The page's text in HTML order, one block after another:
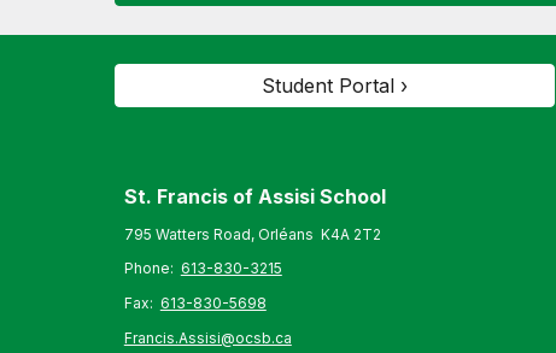
Student Portal ›
St. Francis of Assisi School
795 Watters Road, Orléans K4A 2T2
Phone: 613-830-3215
Fax: 613-830-5698
Francis.Assisi@ocsb.ca